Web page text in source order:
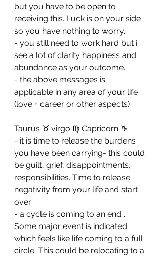
but you have to be open to
receiving this. Luck is on your side
so you have nothing to worry.
- ⁠you still need to work hard but i
see a lot of clarity happiness and
abundance as your outcome.
- ⁠the above messages is
applicable in any area of your life
(love + career or other aspects)
Taurus ♉️ virgo ♍️ Capricorn ♑️
- it is time to release the burdens
you have been carrying- this could
be guilt, grief, disappointments,
responsibilities. Time to release
negativity from your life and start
over
- ⁠a cycle is coming to an end .
Some major event is indicated
which feels like life coming to a full
circle. This could be relocating to a